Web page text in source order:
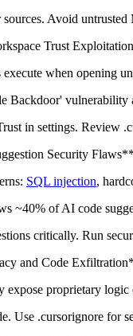
Avoid
Trust
when opening
Backdoor' vulnerability
in settings. Review
Security
SQL injection,
~40% of AI code
critically. Run
and Code
expose proprietary logic
Use .cursorignore for